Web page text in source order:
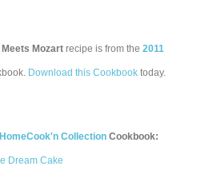
Meets Mozart recipe is from the2011
Download this Cookbook today.
Collection Cookbook:
Dream Cake